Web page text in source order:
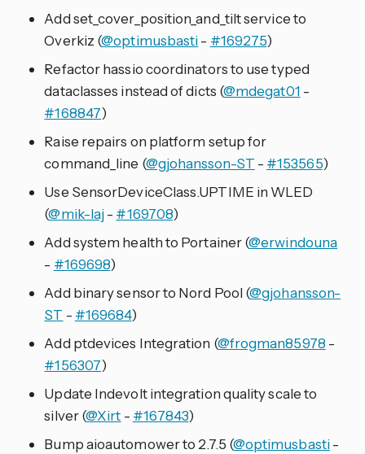
Add set_cover_position_and_tilt service to
Overkiz (@optimusbasti- #169275)
Refactor hassio coordinators to use typed
dataclasses instead of dicts (@mdegat01 -
#168847)
Raise repairs on platform setup for
command_line (@gjohansson-ST - #153565)
Use SensorDeviceClass.UPTIME in WLED
(@mik-laj- #169708)
Add system health to Portainer (@erwindouna
- #169698)
Add binary sensor to Nord Pool (@gjohansson-
ST - #169684)
Add ptdevices Integration (@frogman85978 -
#156307)
Update Indevolt integration quality scale to
silver (@Xirt - #167843)
Bump aioautomower to 2.7.5 (@optimusbasti-